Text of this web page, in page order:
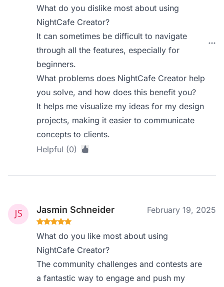
What do you dislike most about using
NightCafe Creator?
It can sometimes be difficult to navigate
through all the features, especially for
beginners.
What problems does NightCafe Creator help
you solve, and how does this benefit you?
It helps me visualize my ideas for my design
projects, making it easier to communicate
concepts to clients.
Helpful (0)
Jasmin Schneider February 19, 2025
What do you like most about using
NightCafe Creator?
The community challenges and contests are
a fantastic way to engage and push my